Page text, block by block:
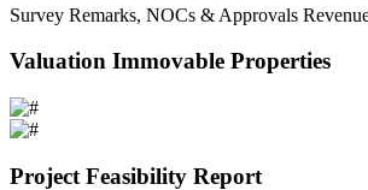
Survey Remarks, NOCs & Approvals
Valuation Immovable Properties
Project Feasibility Report